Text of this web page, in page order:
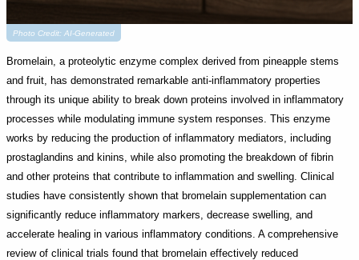
Photo Credit: AI-Generated
Bromelain, a proteolytic enzyme complex derived from pineapple stems
and fruit, has demonstrated remarkable anti-inflammatory properties
through its unique ability to break down proteins involved in inflammatory
processes while modulating immune system responses. This enzyme
works by reducing the production of inflammatory mediators, including
prostaglandins and kinins, while also promoting the breakdown of fibrin
and other proteins that contribute to inflammation and swelling. Clinical
studies have consistently shown that bromelain supplementation can
significantly reduce inflammatory markers, decrease swelling, and
accelerate healing in various inflammatory conditions. A comprehensive
review of clinical trials found that bromelain effectively reduced